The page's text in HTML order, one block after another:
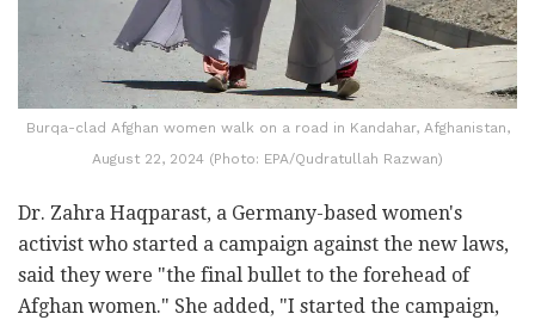
Burqa-clad Afghan women walk on a road in Kandahar, Afghanistan,
August 22, 2024 (Photo: EPA/Qudratullah Razwan)
Dr. Zahra Haqparast, a Germany-based women's
activist who started a campaign against the new laws,
said they were "the final bullet to the forehead of
Afghan women." She added, "I started the campaign,